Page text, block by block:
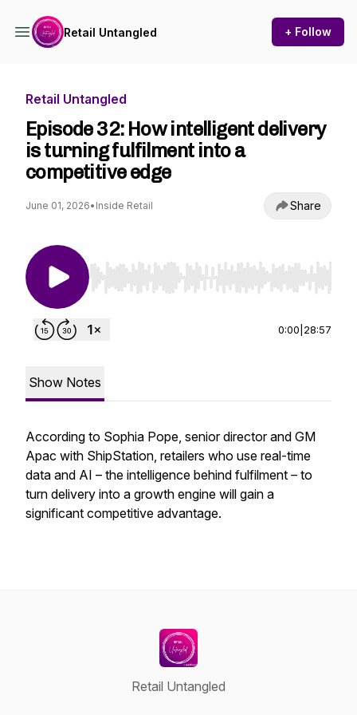
Retail Untangled + Follow
Retail Untangled
Episode 32: How intelligent delivery
is turning fulfilment into a
competitive edge
June 01, 2026• Inside Retail Share
Use Left/Right to seek, Home/End to jump to
0:00 28:57
Show Notes
According to Sophia Pope, senior director and GM
Apac with ShipStation, retailers who use real-time
data and AI – the intelligence behind fulfilment – to
turn delivery into a growth engine will gain a
significant competitive advantage.
Retail Untangled